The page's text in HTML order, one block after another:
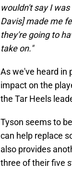
wouldn't say I
Davis] made me
they're going to
take on."
As we've heard in
impact on the
the Tar Heels
Tyson seems to
can help replace
also provides
three of their five